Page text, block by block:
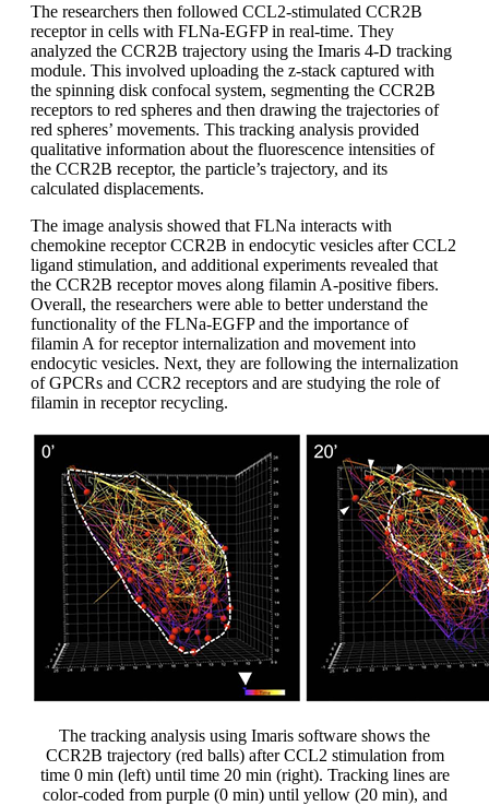
The researchers then followed CCL2-stimulated CCR2B
receptor in cells with FLNa-EGFP in real-time. They
analyzed the CCR2B trajectory using the Imaris 4-D tracking
module. This involved uploading the z-stack captured with
the spinning disk confocal system, segmenting the CCR2B
receptors to red spheres and then drawing the trajectories of
red spheres’ movements. This tracking analysis provided
qualitative information about the fluorescence intensities of
the CCR2B receptor, the particle’s trajectory, and its
calculated displacements.
The image analysis showed that FLNa interacts with
chemokine receptor CCR2B in endocytic vesicles after CCL2
ligand stimulation, and additional experiments revealed that
the CCR2B receptor moves along filamin A-positive fibers.
Overall, the researchers were able to better understand the
functionality of the FLNa-EGFP and the importance of
filamin A for receptor internalization and movement into
endocytic vesicles. Next, they are following the internalization
of GPCRs and CCR2 receptors and are studying the role of
filamin in receptor recycling.
The tracking analysis using Imaris software shows the
CCR2B trajectory (red balls) after CCL2 stimulation from
time 0 min (left) until time 20 min (right). Tracking lines are
color-coded from purple (0 min) until yellow (20 min), and